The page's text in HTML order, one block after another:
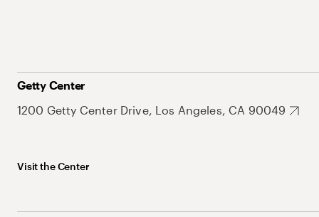
Getty Center
1200 Getty Center Drive, Los Angeles, CA 90049
Visit the Center